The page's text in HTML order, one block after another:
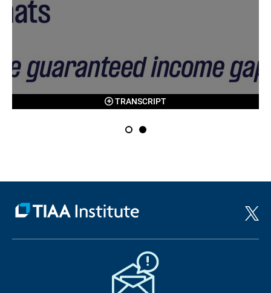
TRANSCRIPT